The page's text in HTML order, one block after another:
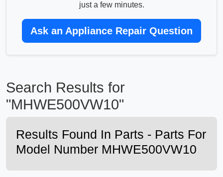
just a few minutes.
Ask an Appliance Repair Question
Search Results for
"MHWE500VW10"
Results Found In Parts - Parts For
Model Number MHWE500VW10